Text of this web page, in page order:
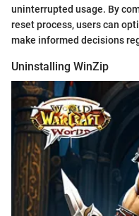
uninterrupted usage. By
reset process, users can
make informed decisions
Uninstalling WinZip